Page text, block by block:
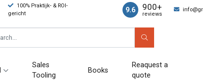
100% Praktijk- & ROI-
gericht
9.6 900+
reviews
Sales
Tooling
Books
Reaquest a
quote